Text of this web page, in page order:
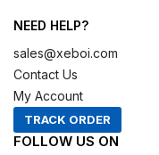
NEED HELP?
sales@xeboi.com
Contact Us
My Account
TRACK ORDER
FOLLOW US ON